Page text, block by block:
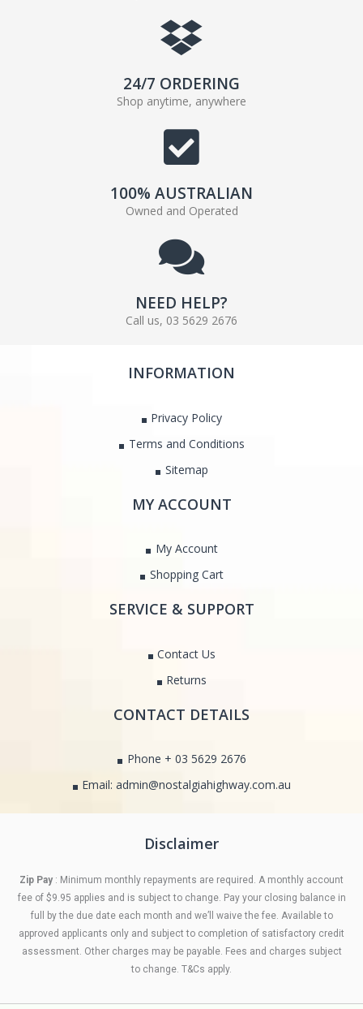
24/7 ORDERING
Shop anytime, anywhere
100% AUSTRALIAN
Owned and Operated
NEED HELP?
Call us, 03 5629 2676
INFORMATION
Privacy Policy
Terms and Conditions
Sitemap
MY ACCOUNT
My Account
Shopping Cart
SERVICE & SUPPORT
Contact Us
Returns
CONTACT DETAILS
Phone + 03 5629 2676
Email: admin@nostalgiahighway.com.au
Disclaimer
Zip Pay : Minimum monthly repayments are required. A monthly account
fee of $9.95 applies and is subject to change. Pay your closing balance in
full by the due date each month and we’ll waive the fee. Available to
approved applicants only and subject to completion of satisfactory credit
assessment. Other charges may be payable. Fees and charges subject
to change. T&Cs apply.